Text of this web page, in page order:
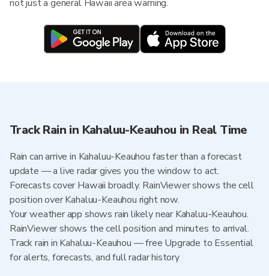
not just a general Hawaii area warning.
Track Rain in Kahaluu-Keauhou in Real Time
Rain can arrive in Kahaluu-Keauhou faster than a forecast
update — a live radar gives you the window to act.
Forecasts cover Hawaii broadly. RainViewer shows the cell
position over Kahaluu-Keauhou right now.
Your weather app shows rain likely near Kahaluu-Keauhou.
RainViewer shows the cell position and minutes to arrival.
Track rain in Kahaluu-Keauhou — free Upgrade to Essential
for alerts, forecasts, and full radar history